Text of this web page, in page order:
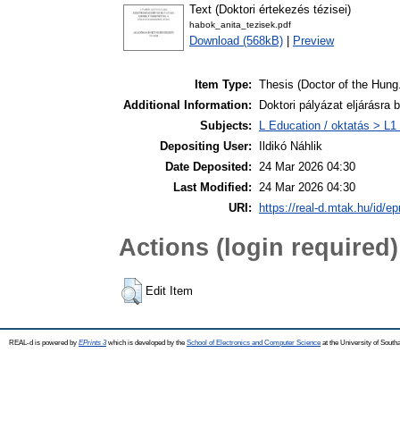
Text (Doktori értekezés tézisei)
habok_anita_tezisek.pdf
Download (568kB) Preview
Item Type: Thesis (Doctor of the
Additional Information:
Doktori pályázat eljárásra
Subjects:
L Education / oktatás >
Depositing User:
Ildikó Náhlik
Date Deposited: 24 Mar 2026 04:30
Last Modified: 24 Mar 2026 04:30
URI:
https://real-d.mtak.hu/id/
Actions (login required)
Edit Item
REAL-d is powered by EPrints 3which is developed by the School of Electronics and Computer Science at the University of